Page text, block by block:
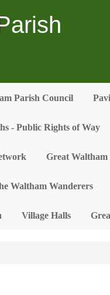
Parish Council
- Public Rights of Way
Great
Waltham Wanderers
Village Halls